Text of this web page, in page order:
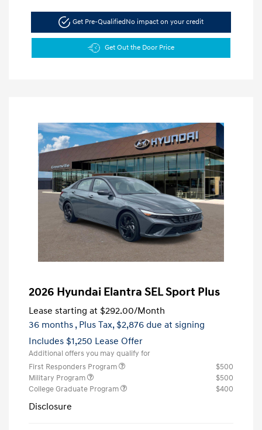
Get Pre-QualifiedNo impact on your credit
Get Out the Door Price
2026 Hyundai Elantra SEL Sport Plus
Lease starting at $292.00/Month
36 months , Plus Tax, $2,876 due at signing
Includes $1,250 Lease Offer
Additional offers you may qualify for
First Responders Program
$500
Military Program
$500
College Graduate Program
$400
Disclosure